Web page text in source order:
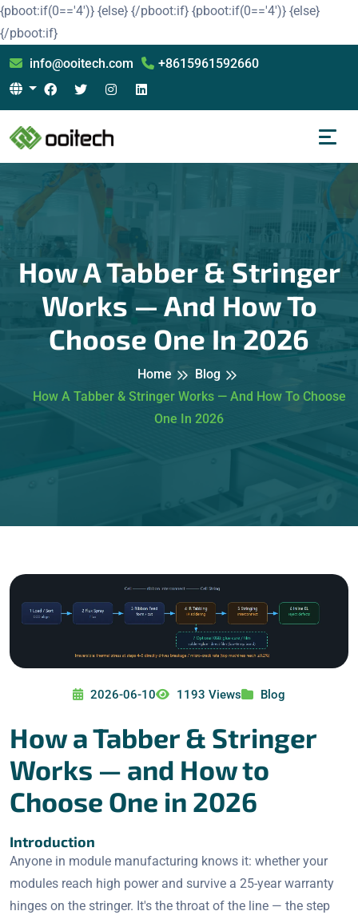
{pboot:if(0=='4')} {else} {/pboot:if} {pboot:if(0=='4')} {else}
{/pboot:if}
info@ooitech.com
+8615961592660
How A Tabber & Stringer
Works — And How To
Choose One In 2026
Home
Blog
How A Tabber & Stringer Works — And How To Choose
One In 2026
2026-06-10 1193 Views Blog
How a Tabber & Stringer
Works — and How to
Choose One in 2026
Introduction
Anyone in module manufacturing knows it: whether your
modules reach high power and survive a 25-year warranty
hinges on the stringer. It's the throat of the line — the step